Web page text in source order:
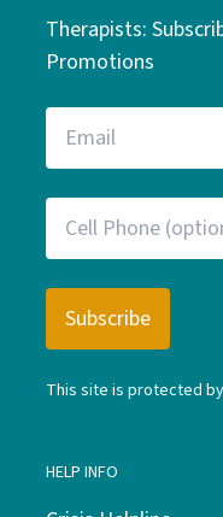
Therapists:
Promotions
This site is protected by
HELP INFO